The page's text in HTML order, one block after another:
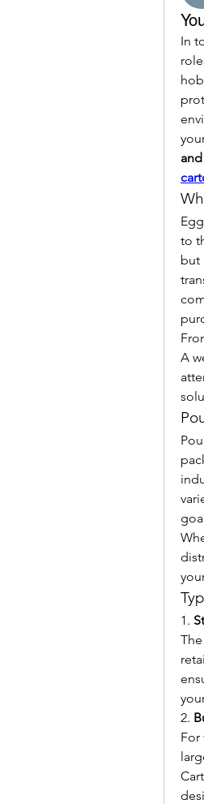
In
to
but
A
1.
2.
For